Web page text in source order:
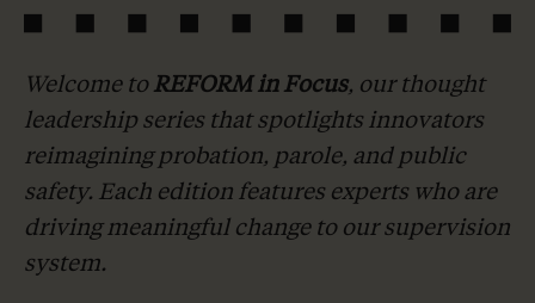
Welcome toREFORM in Focus, our thought
leadership series that spotlights innovators
reimagining probation, parole, and public
safety. Each edition features experts who are
driving meaningful change to our supervision
system.